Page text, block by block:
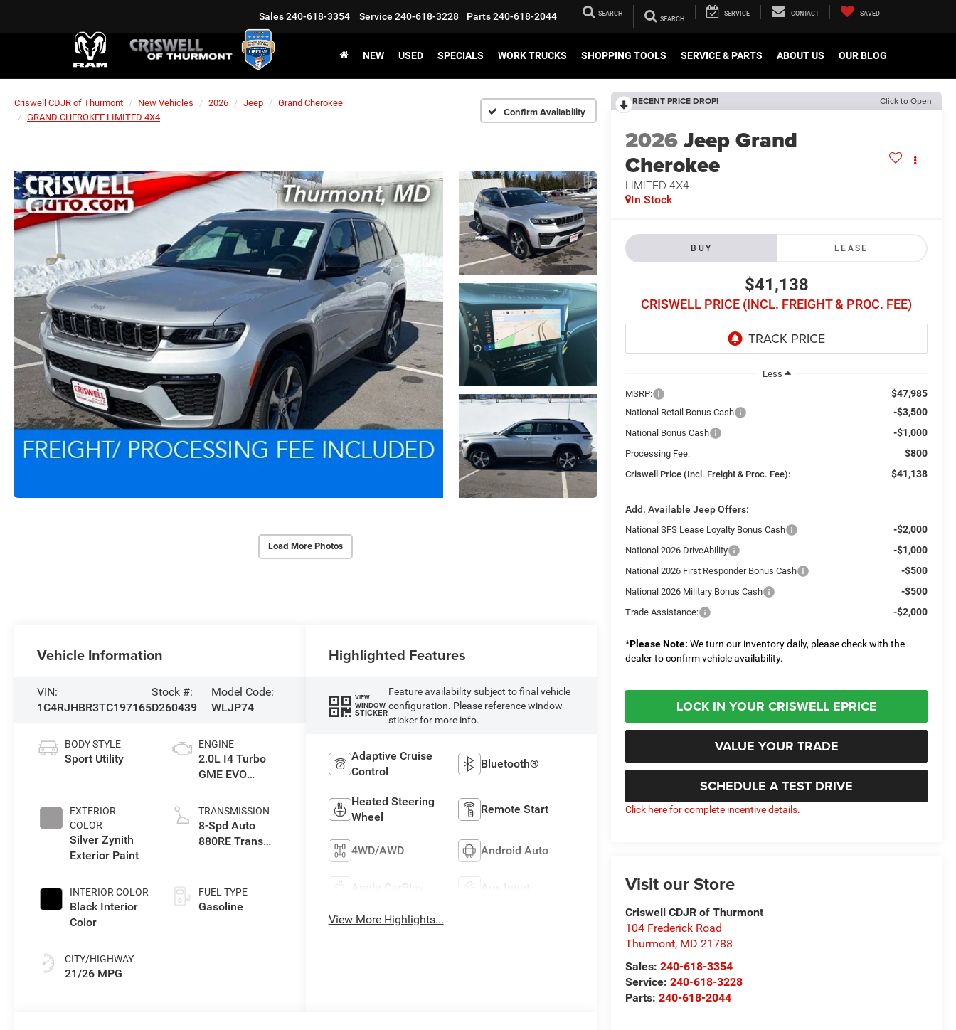
Sales240-618-3354 Service 240-618-3228 Parts240-618-2044 SEARCH SERVICE CONTACT SAVED
NEW USED SPECIALS WORK TRUCKS SHOPPING TOOLS SERVICE & PARTS ABOUT US OUR BLOG
Criswell CDJR of Thurmont New Vehicles 2026 Jeep
Grand Cherokee
GRAND CHEROKEE LIMITED 4X4
Confirm Availability
Load More Photos
RECENT PRICE DROP! Click to Open
2026Jeep Grand
Cherokee
LIMITED 4X4
In Stock
BUY LEASE
$41,138
CRISWELL PRICE (INCL. FREIGHT & PROC. FEE)
Less
MSRP:
$47,985
National Retail Bonus Cash -$3,500
National Bonus Cash -$1,000
Processing Fee: $800
Criswell Price (Incl. Freight & Proc. Fee): $41,138
Add. Available Jeep Offers:
National SFS Lease Loyalty Bonus Cash -$2,000
National 2026 DriveAbility -$1,000
National 2026 First Responder Bonus Cash -$500
National 2026 Military Bonus Cash -$500
Trade Assistance: -$2,000
*Please Note: We turn our inventory daily, please check with the
dealer to confirm vehicle availability.
LOCK IN YOUR CRISWELL EPRICE
VALUE YOUR TRADE
SCHEDULE A TEST DRIVE
Click here for complete incentive details.
Visit our Store
Criswell CDJR of Thurmont
104 Frederick Road
Thurmont, MD 21788
Sales:240-618-3354
Service:240-618-3228
Parts:240-618-2044
Vehicle Information
VIN:
1C4RJHBR3TC197165
Stock #:
D260439
Model Code:
WLJP74
BODY STYLE
Sport Utility
EXTERIOR
COLOR
Silver Zynith
Exterior Paint
INTERIOR COLOR
Black Interior
Color
CITY/HIGHWAY
21/26 MPG
ENGINE
2.0L I4 Turbo
GME EVO
TRANSMISSION
8-Spd Auto
880RE Trans
FUEL TYPE
Gasoline
Highlighted Features
VIEW
WINDOW
STICKER
Feature availability subject to final vehicle
configuration. Please reference window
sticker for more info.
Adaptive Cruise
Control
Bluetooth®
Heated Steering
Wheel
Remote Start
4WD/AWD Android Auto
Apple CarPlay Aux Input
View More Highlights...